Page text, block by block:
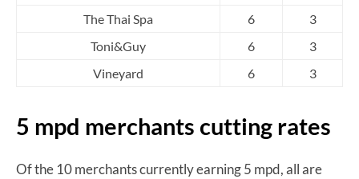
The Thai Spa
6
3
Toni&Guy
6
3
Vineyard
6 3
5 mpd merchants cutting rates
Of the 10 merchants currently earning 5 mpd, all are